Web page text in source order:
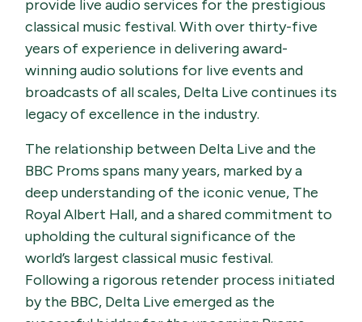
provide live audio services for the prestigious
classical music festival. With over thirty-five
years of experience in delivering award-
winning audio solutions for live events and
broadcasts of all scales, Delta Live continues its
legacy of excellence in the industry.
The relationship between Delta Live and the
BBC Proms spans many years, marked by a
deep understanding of the iconic venue, The
Royal Albert Hall, and a shared commitment to
upholding the cultural significance of the
world’s largest classical music festival.
Following a rigorous retender process initiated
by the BBC, Delta Live emerged as the